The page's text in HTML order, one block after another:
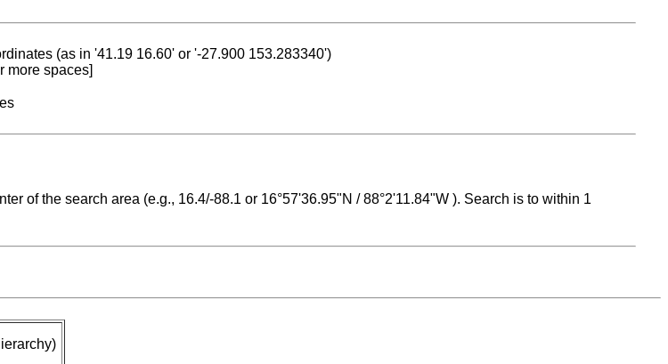
(as in '41.19 16.60' or '-27.900 153.283340')
more spaces]
of the search area (e.g., 16.4/-88.1 or 16°57'36.95"N / 88°2'11.84"W ). Search is to within 1